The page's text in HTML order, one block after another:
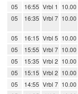
05
16:55 Vrbl 1 10.00
05
16:35 Vrbl 7 10.00
05 16:15 Vrbl 5 10.00
05
15:55 Vrbl 7 10.00
05
15:35 Vrbl 2 10.00
05
15:15 Vrbl 2 10.00
05
14:55 Vrbl 7 10.00